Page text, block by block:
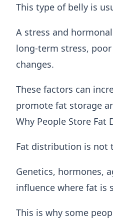
This type of belly is
A stress and
long-term stress,
changes.
These factors can
promote fat storage
Why People Store Fat
Fat distribution is not
Genetics, hormones,
influence where fat is
This is why some